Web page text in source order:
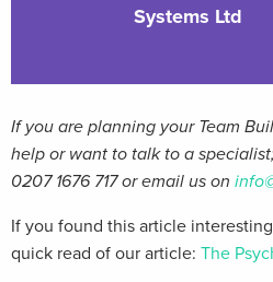
Systems Ltd
If you are planning your Team
help or want to talk to a
0207 1676 717 or email us on
If you found this article
quick read of our article: The